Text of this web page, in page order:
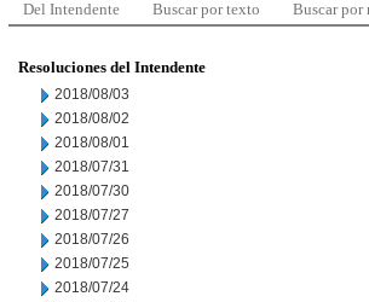
Del Intendente Buscar por texto Buscar por
Resoluciones del Intendente
2018/08/03
2018/08/02
2018/08/01
2018/07/31
2018/07/30
2018/07/27
2018/07/26
2018/07/25
2018/07/24